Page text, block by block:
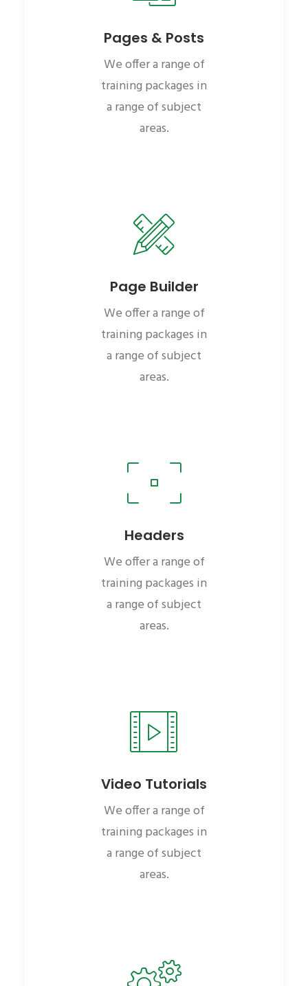
Pages & Posts
We offer a range of
training packages in
a range of subject
areas.
Page Builder
We offer a range of
training packages in
a range of subject
areas.
Headers
We offer a range of
training packages in
a range of subject
areas.
Video Tutorials
We offer a range of
training packages in
a range of subject
areas.